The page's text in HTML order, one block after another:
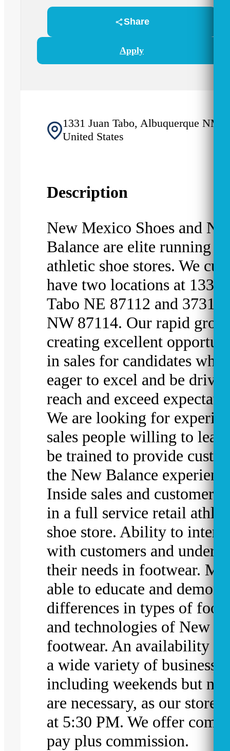
Share
Apply
1331 Juan Tabo, Albuquerque NM
United States
Description
New Mexico Shoes and
Balance are elite running
athletic shoe stores. We
have two locations at 1331
Tabo NE 87112 and 3731
NW 87114. Our rapid
creating excellent
in sales for candidates who
eager to excel and be
reach and exceed
We are looking for
sales people willing to
be trained to provide
the New Balance
Inside sales and customer
in a full service retail
shoe store. Ability to
with customers and
their needs in footwear.
able to educate and
differences in types of foot
and technologies of New
footwear. An availability
a wide variety of business
including weekends but no
are necessary, as our stores
at 5:30 PM. We offer
pay plus commission.